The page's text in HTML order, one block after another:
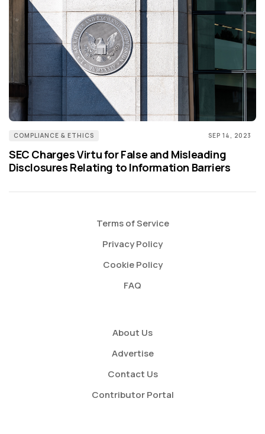
COMPLIANCE & ETHICS SEP 14, 2023
SEC Charges Virtu for False and Misleading
Disclosures Relating to Information Barriers
Terms of Service
Privacy Policy
Cookie Policy
FAQ
About Us
Advertise
Contact Us
Contributor Portal